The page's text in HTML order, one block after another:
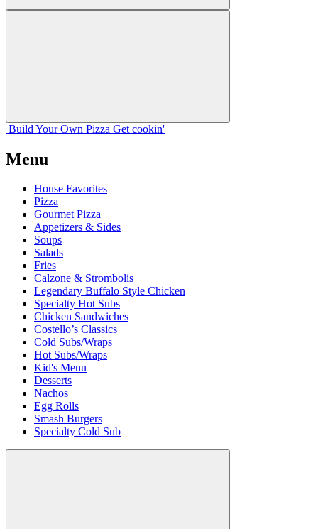
Build Your Own Pizza Get cookin'
Menu
House Favorites
Pizza
Gourmet Pizza
Appetizers & Sides
Soups
Salads
Fries
Calzone & Strombolis
Legendary Buffalo Style Chicken
Specialty Hot Subs
Chicken Sandwiches
Costello’s Classics
Cold Subs/Wraps
Hot Subs/Wraps
Kid's Menu
Desserts
Nachos
Egg Rolls
Smash Burgers
Specialty Cold Sub